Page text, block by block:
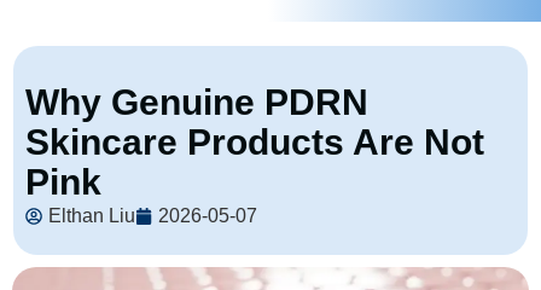
Why Genuine PDRN
Skincare Products Are Not
Pink
Elthan Liu 2026-05-07